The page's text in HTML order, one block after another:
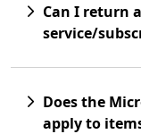
Can I return
service/
Does the
apply to